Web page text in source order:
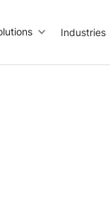
Industries